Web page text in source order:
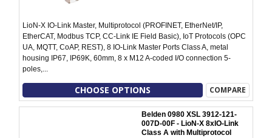
LioN-X IO-Link Master, Multiprotocol (PROFINET, EtherNet/IP,
EtherCAT, Modbus TCP, CC-Link IE Field Basic), IoT Protocols (OPC
UA, MQTT, CoAP, REST), 8 IO-Link Master Ports Class A, metal
housing IP67, IP69K, 60mm, 8 x M12 A-coded I/O connection 5-
poles,...
CHOOSE OPTIONS COMPARE
Belden 0980 XSL 3912-121-
007D-00F - LioN-X 8xIO-Link
Class A with Multiprotocol